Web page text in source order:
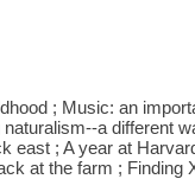
; Music: an
a different
east ; A year at
at the farm ; Finding